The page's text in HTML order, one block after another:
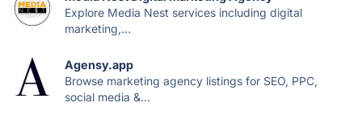
Explore Media Nest services including digital
marketing,...
Agensy.app
Browse marketing agency listings for SEO, PPC,
social media &...